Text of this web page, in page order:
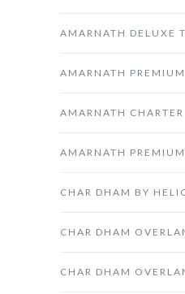
AMARNATH DELUXE
AMARNATH
AMARNATH
AMARNATH
CHAR DHAM BY
CHAR DHAM
CHAR DHAM